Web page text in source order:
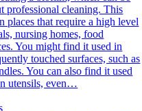
professional cleaning. This
places that require a high level
nursing homes, food
You might find it used in
touched surfaces, such as
You can also find it used
utensils, even…